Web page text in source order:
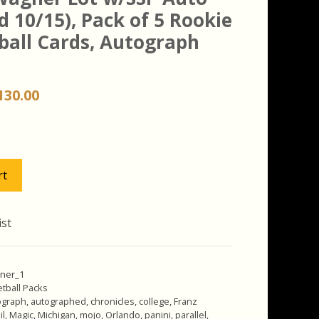
10/15), Pack of 5 Rookie
Cards, Autograph
Current
Packs
, autographed, chronicles, college,Franz
,Magic,Michigan,mojo, Orlando,panini,parallel,